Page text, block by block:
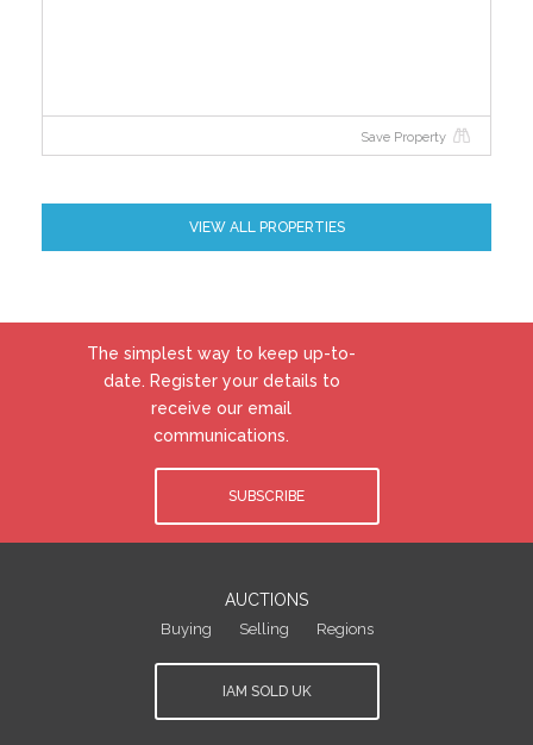
Save Property
VIEW ALL PROPERTIES
The simplest way to keep up-to-
date. Register your details to
receive our email
communications.
SUBSCRIBE
AUCTIONS
Buying Selling Regions
IAM SOLD UK